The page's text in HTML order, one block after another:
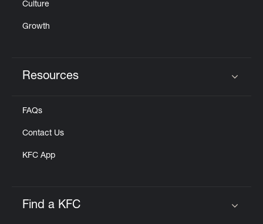
Culture
Growth
Resources
FAQs
Contact Us
KFC App
Find a KFC